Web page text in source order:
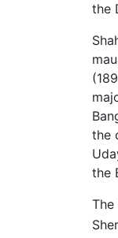
the
the
the